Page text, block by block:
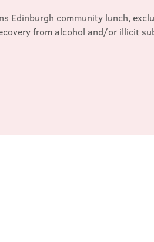
Edinburgh community lunch,
from alcohol and/or illicit